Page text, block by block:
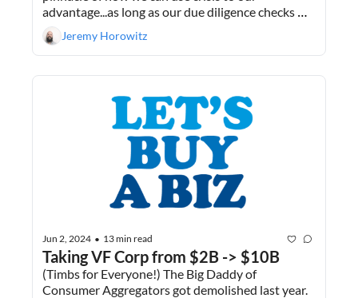
advantage...as long as our due diligence checks
out. Plus, why I don’t take investing advice from
friends.Jeremy Horowitz
Jun 2, 2024 • 13 min read
(Timbs for Everyone!) The Big Daddy of
Consumer Aggregators got demolished last year.